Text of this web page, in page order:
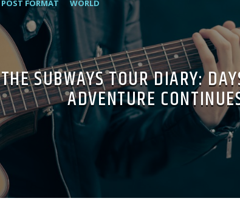
POST FORMAT WORLD
THE SUBWAYS TOUR DIARY:
ADVENTURE